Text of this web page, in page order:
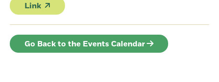
Link
Go Back to the Events Calendar